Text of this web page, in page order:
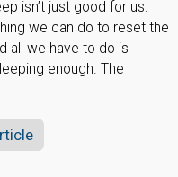
isn’t just good for us.
we can do to reset the
all we have to do is
enough. The